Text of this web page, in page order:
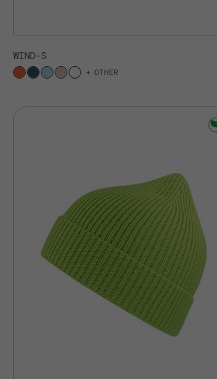
WIND-S
OTHER